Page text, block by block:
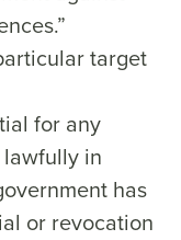
target
for any
in
has
or revocation